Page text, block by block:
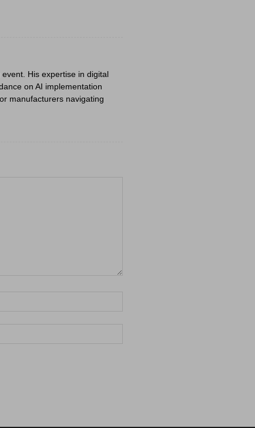
His expertise in digital
on AI implementation
manufacturers navigating